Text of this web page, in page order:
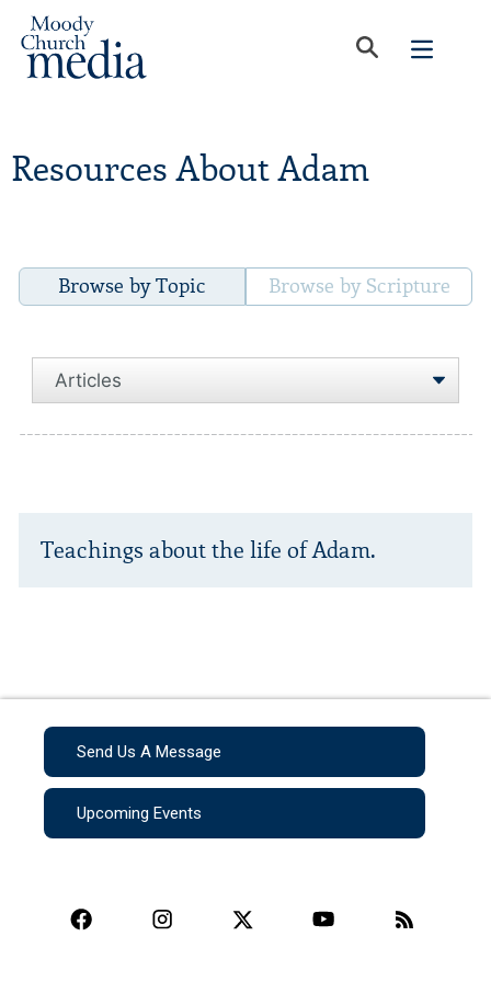
Resources About Adam
Browse by Topic Browse by Scripture
Teachings about the life of Adam.
Send Us A Message
Upcoming Events